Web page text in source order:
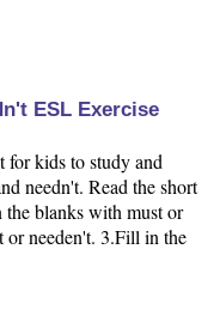
ESL Exercise
for kids to study and
needn't. Read the short
blanks with must or
needen't. 3.Fill in the